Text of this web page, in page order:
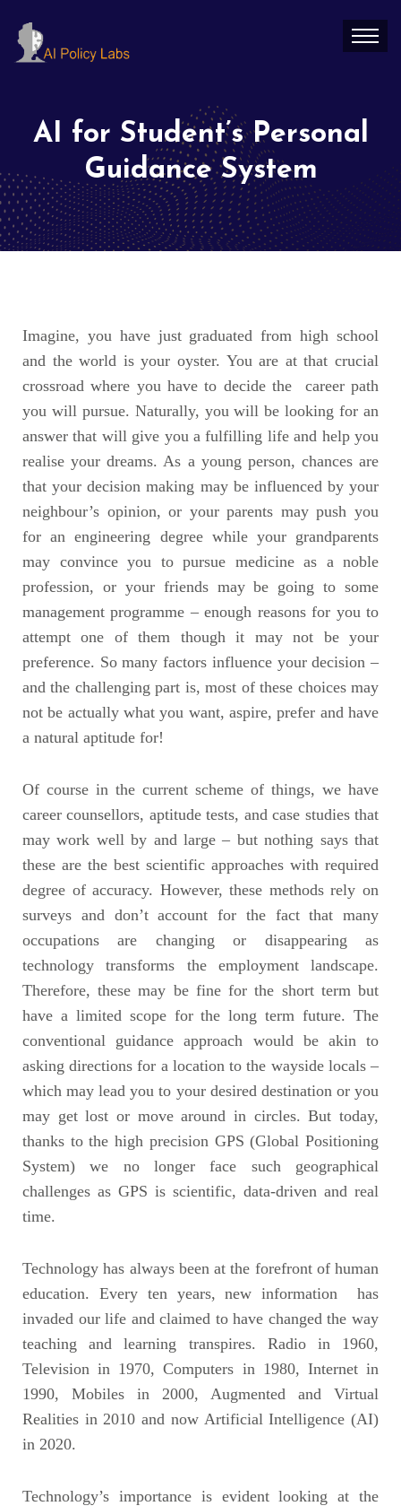
AI for Student’s Personal
Guidance System
Imagine, you have just graduated from high school
and the world is your oyster. You are at that crucial
crossroad where you have to decide the career path
you will pursue. Naturally, you will be looking for an
answer that will give you a fulfilling life and help you
realise your dreams. As a young person, chances are
that your decision making may be influenced by your
neighbour’s opinion, or your parents may push you
for an engineering degree while your grandparents
may convince you to pursue medicine as a noble
profession, or your friends may be going to some
management programme – enough reasons for you to
attempt one of them though it may not be your
preference. So many factors influence your decision –
and the challenging part is, most of these choices may
not be actually what you want, aspire, prefer and have
a natural aptitude for!
Of course in the current scheme of things, we have
career counsellors, aptitude tests, and case studies that
may work well by and large – but nothing says that
these are the best scientific approaches with required
degree of accuracy. However, these methods rely on
surveys and don’t account for the fact that many
occupations are changing or disappearing as
technology transforms the employment landscape.
Therefore, these may be fine for the short term but
have a limited scope for the long term future. The
conventional guidance approach would be akin to
asking directions for a location to the wayside locals –
which may lead you to your desired destination or you
may get lost or move around in circles. But today,
thanks to the high precision GPS (Global Positioning
System) we no longer face such geographical
challenges as GPS is scientific, data-driven and real
time.
Technology has always been at the forefront of human
education. Every ten years, new information has
invaded our life and claimed to have changed the way
teaching and learning transpires. Radio in 1960,
Television in 1970, Computers in 1980, Internet in
1990, Mobiles in 2000, Augmented and Virtual
Realities in 2010 and now Artificial Intelligence (AI)
in 2020.
Technology’s importance is evident looking at the